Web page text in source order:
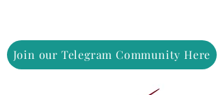
Join our Telegram Community Here